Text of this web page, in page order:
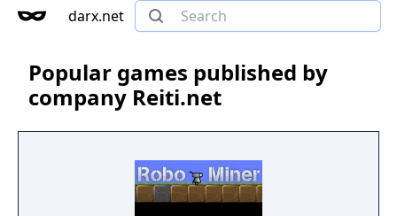
darx.net
Popular games published by
company Reiti.net